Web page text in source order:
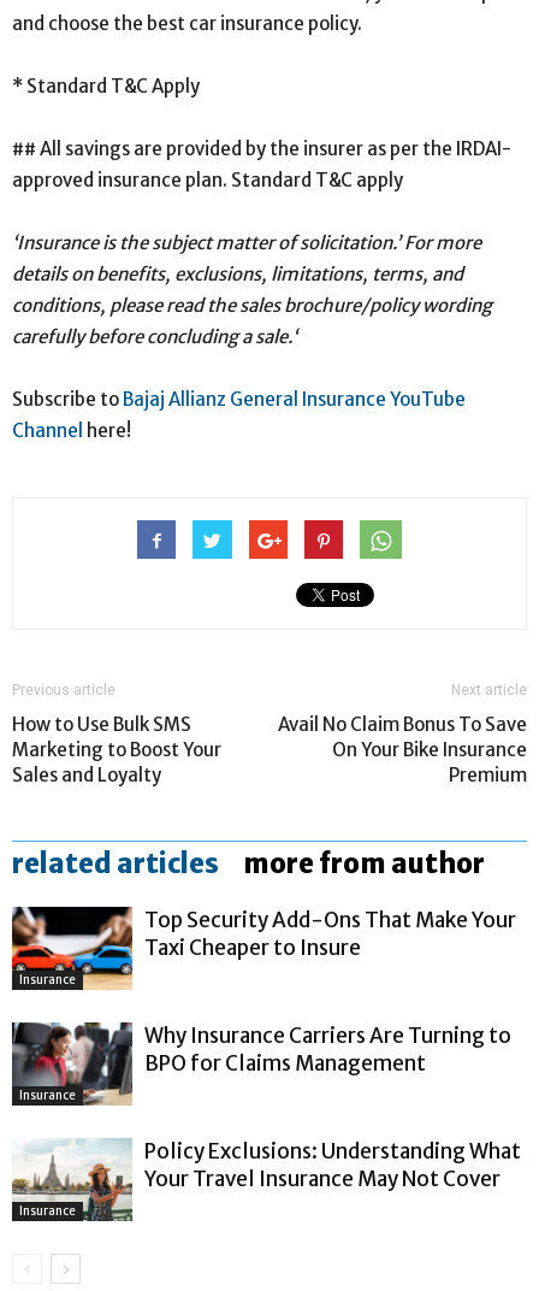
and choose the best car insurance policy.
* Standard T&C Apply
## All savings are provided by the insurer as per the IRDAI-
approved insurance plan. Standard T&C apply
‘Insurance is the subject matter of solicitation.’ For more
details on benefits, exclusions, limitations, terms, and
conditions, please read the sales brochure/policy wording
carefully before concluding a sale.‘
Subscribe to Bajaj Allianz General Insurance YouTube
Channel here!
Previous article
How to Use Bulk SMS
Marketing to Boost Your
Sales and Loyalty
Next article
Avail No Claim Bonus To Save
On Your Bike Insurance
Premium
related articles more from author
Insurance
Top Security Add-Ons That Make Your
Taxi Cheaper to Insure
Insurance
Why Insurance Carriers Are Turning to
BPO for Claims Management
Insurance
Policy Exclusions: Understanding What
Your Travel Insurance May Not Cover